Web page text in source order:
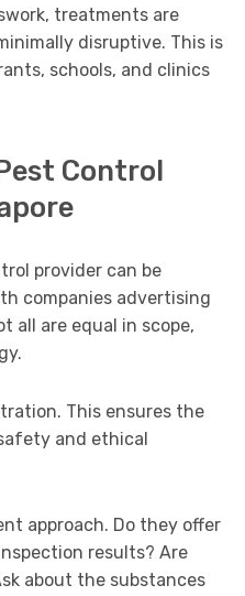
treatments are
disruptive. This is
schools, and clinics
Control
provider can be
companies advertising
all are equal in scope,
This ensures the
and ethical
approach. Do they offer
results? Are
about the substances